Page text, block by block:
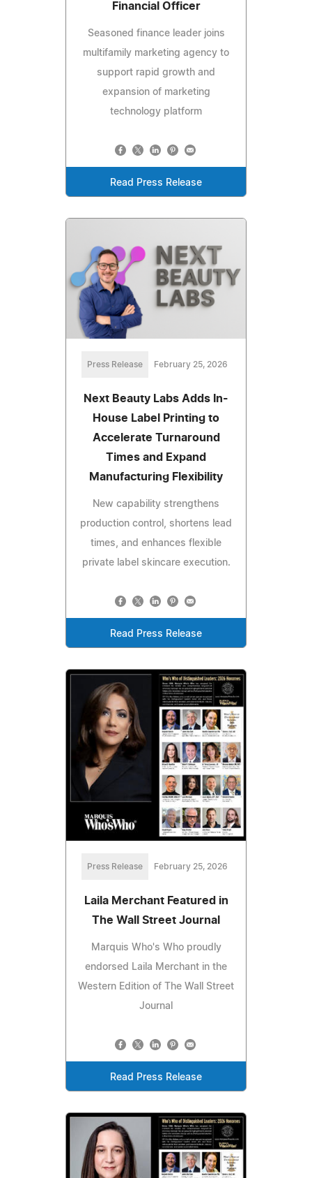
Financial Officer
Seasoned finance leader joins
multifamily marketing agency to
support rapid growth and
expansion of marketing
technology platform
Read Press Release
Press Release February 25, 2026
Next Beauty Labs Adds In-
House Label Printing to
Accelerate Turnaround
Times and Expand
Manufacturing Flexibility
New capability strengthens
production control, shortens lead
times, and enhances flexible
private label skincare execution.
Read Press Release
Press Release February 25, 2026
Laila Merchant Featured in
The Wall Street Journal
Marquis Who's Who proudly
endorsed Laila Merchant in the
Western Edition of The Wall Street
Journal
Read Press Release